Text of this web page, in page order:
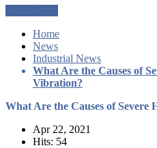
Home
News
Industrial News
What Are the Causes of
Vibration?
What Are the Causes of Severe
Apr 22, 2021
Hits: 54